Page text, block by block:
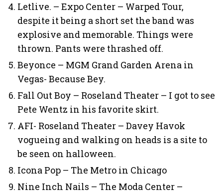
Letlive. – Expo Center – Warped Tour,
despite it being a short set the band was
explosive and memorable. Things were
thrown. Pants were thrashed off.
Beyonce – MGM Grand Garden Arena in
Vegas- Because Bey.
Fall Out Boy – Roseland Theater – I got to see
Pete Wentz in his favorite skirt.
AFI- Roseland Theater – Davey Havok
vogueing and walking on heads is a site to
be seen on halloween.
Icona Pop – The Metro in Chicago
Nine Inch Nails – The Moda Center –